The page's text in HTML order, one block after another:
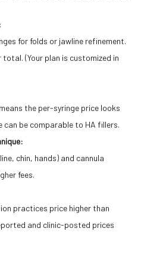
for folds or jawline refinement.
total. (Your plan is customized in
the per-syringe price looks
can be comparable to HA fillers.
chin, hands) and cannula
fees.
practices price higher than
and clinic-posted prices